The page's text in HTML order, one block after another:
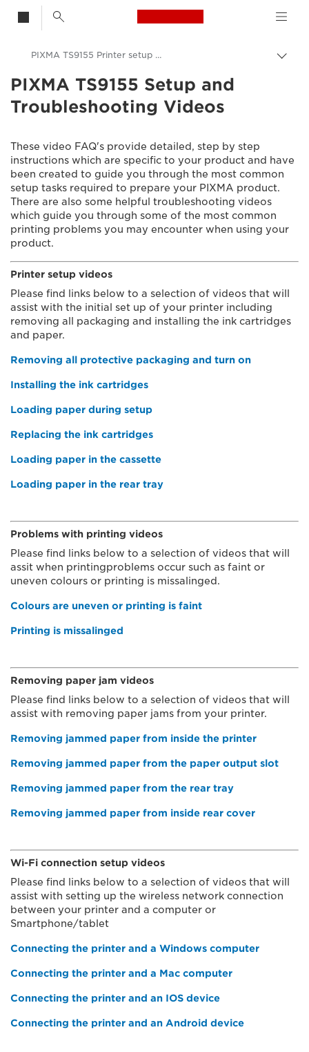
Canon Logo, back
Canon
Consumer Product Support
PIXMA TS9155 Printer setup videos
PIXMA TS9155 Setup and
Troubleshooting Videos
These video FAQ's provide detailed, step by step
instructions which are specific to your product and have
been created to guide you through the most common
setup tasks required to prepare your PIXMA product.
There are also some helpful troubleshooting videos
which guide you through some of the most common
printing problems you may encounter when using your
product.
Printer setup videos
Please find links below to a selection of videos that will
assist with the initial set up of your printer including
removing all packaging and installing the ink cartridges
and paper.
Removing all protective packaging and turn on
Installing the ink cartridges
Loading paper during setup
Replacing the ink cartridges
Loading paper in the cassette
Loading paper in the rear tray
Problems with printing videos
Please find links below to a selection of videos that will
assit when printingproblems occur such as faint or
uneven colours or printing is missalinged.
Colours are uneven or printing is faint
Printing is missalinged
Removing paper jam videos
Please find links below to a selection of videos that will
assist with removing paper jams from your printer.
Removing jammed paper from inside the printer
Removing jammed paper from the paper output slot
Removing jammed paper from the rear tray
Removing jammed paper from inside rear cover
Wi-Fi connection setup videos
Please find links below to a selection of videos that will
assist with setting up the wireless network connection
between your printer and a computer or
Smartphone/tablet
Connecting the printer and a Windows computer
Connecting the printer and a Mac computer
Connecting the printer and an IOS device
Connecting the printer and an Android device